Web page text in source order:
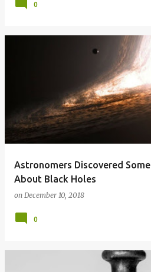
0
Astronomers Discovered
About Black Holes
on December 10, 2018
0